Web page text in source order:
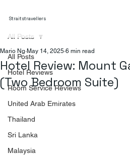
Straitstravellers
All Posts
Hotel Reviews
Room Service Reviews
United Arab Emirates
Thailand
Sri Lanka
Malaysia
All Posts
Hotel Review: Mount
(Two Bedroom Suite)
Mario Ng May 14, 2025 6 min read